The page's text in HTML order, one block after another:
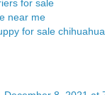
for sale
near me
for sale